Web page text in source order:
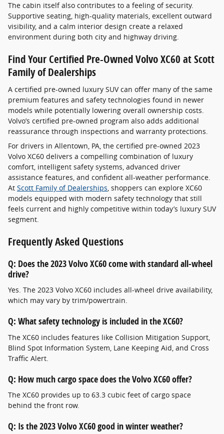
The cabin itself also contributes to a feeling of security.
Supportive seating, high-quality materials, excellent outward
visibility, and a calm interior design create a relaxed
environment during both city and highway driving.
Find Your Certified Pre-Owned Volvo XC60 at Scott
Family of Dealerships
A certified pre-owned luxury SUV can offer many of the same
premium features and safety technologies found in newer
models while potentially lowering overall ownership costs.
Volvo’s certified pre-owned program also adds additional
reassurance through inspections and warranty protections.
For drivers in Allentown, PA, the certified pre-owned 2023
Volvo XC60 delivers a compelling combination of luxury
comfort, intelligent safety systems, advanced driver
assistance features, and confident all-weather performance.
At Scott Family of Dealerships , shoppers can explore XC60
models equipped with modern safety technology that still
feels current and highly competitive within today’s luxury SUV
segment.
Frequently Asked Questions
Q: Does the 2023 Volvo XC60 come with standard all-wheel
drive?
Yes. The 2023 Volvo XC60 includes all-wheel drive availability,
which may vary by trim/powertrain.
Q: What safety technology is included in the XC60?
The XC60 includes features like Collision Mitigation Support,
Blind Spot Information System, Lane Keeping Aid, and Cross
Traffic Alert.
Q: How much cargo space does the Volvo XC60 offer?
The XC60 provides up to 63.3 cubic feet of cargo space
behind the front row.
Q: Is the 2023 Volvo XC60 good in winter weather?